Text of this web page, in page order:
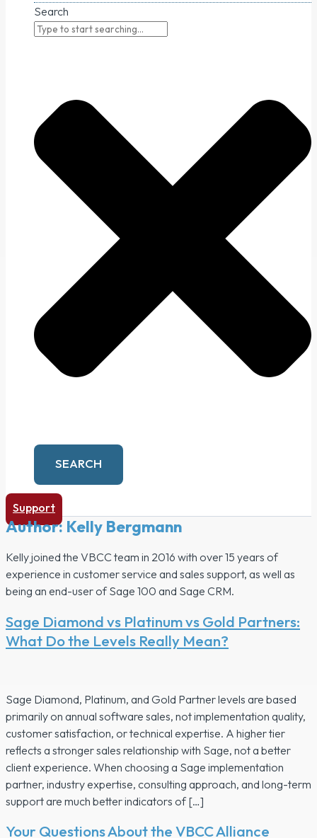
Search
SEARCH
Support
Author: Kelly Bergmann
Kelly joined the VBCC team in 2016 with over 15 years of
experience in customer service and sales support, as well as
being an end-user of Sage 100 and Sage CRM.
Sage Diamond vs Platinum vs Gold Partners:
What Do the Levels Really Mean?
Sage Diamond, Platinum, and Gold Partner levels are based
primarily on annual software sales, not implementation quality,
customer satisfaction, or technical expertise. A higher tier
reflects a stronger sales relationship with Sage, not a better
client experience. When choosing a Sage implementation
partner, industry expertise, consulting approach, and long-term
support are much better indicators of […]
Your Questions About the VBCC Alliance